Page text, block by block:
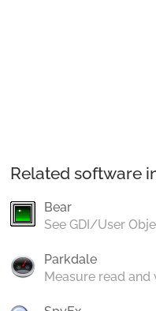
Related software
Bear
See GDI/User
Parkdale
Measure read and